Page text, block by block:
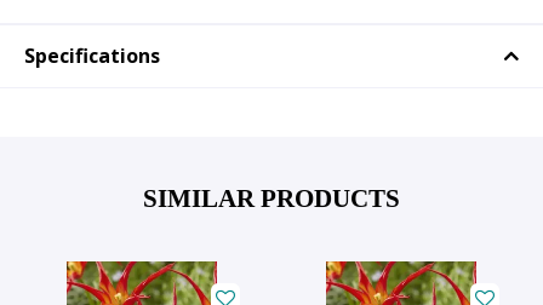
Specifications
SIMILAR PRODUCTS